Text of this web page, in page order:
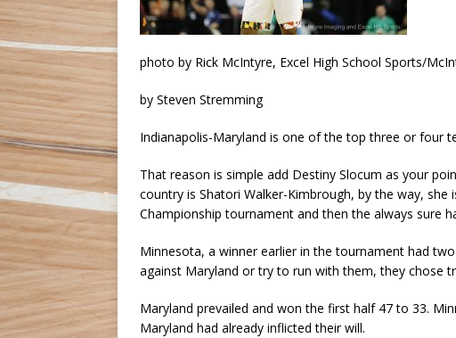
photo by Rick McIntyre, Excel High School Sports/
by Steven Stremming
Indianapolis-Maryland is one of the top three or four
That reason is simple add Destiny Slocum as your
country is Shatori Walker-Kimbrough, by the way, she
Championship tournament and then the always sure
Minnesota, a winner earlier in the tournament had
against Maryland or try to run with them, they chose
Maryland prevailed and won the first half 47 to 33.
Maryland had already inflicted their will.